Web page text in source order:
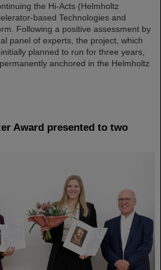
the Hi-Acts (Helmholtz
based Technologies and
Following a positive assessment by
panel of experts, the project, which
planned to run for three years,
anchored in the Helmholtz
Award presented to two